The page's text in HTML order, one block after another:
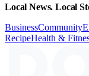
Local News. Local
BusinessCommunity
RecipeHealth &